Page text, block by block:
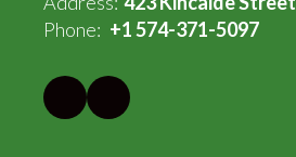
Phone: +1 574-371-5097